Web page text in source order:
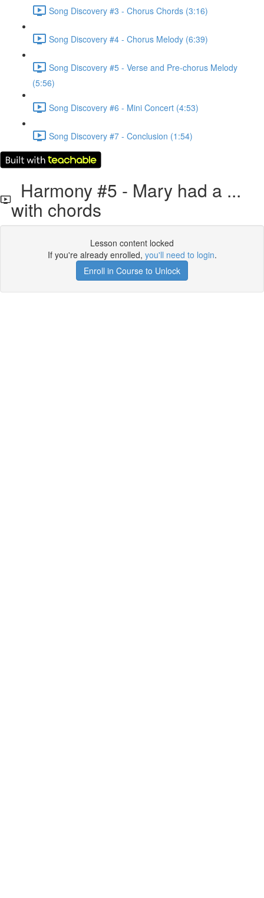
Song Discovery #3 - Chorus Chords (3:16)
Song Discovery #4 - Chorus Melody (6:39)
Song Discovery #5 - Verse and Pre-chorus Melody
(5:56)
Song Discovery #6 - Mini Concert (4:53)
Song Discovery #7 - Conclusion (1:54)
Harmony #5 - Mary had a ...
with chords
Lesson content locked
If you're already enrolled, you'll need to login.
Enroll in Course to Unlock